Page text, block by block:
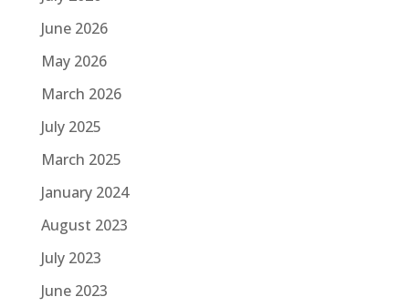
June 2026
May 2026
March 2026
July 2025
March 2025
January 2024
August 2023
July 2023
June 2023